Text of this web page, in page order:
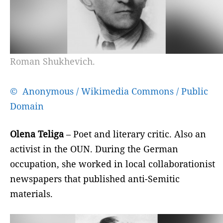
Roman Shukhevich.
© Anonymous / Wikimedia Commons / Public
Domain
Olena Teliga– Poet and literary critic. Also an
activist in the OUN. During the German
occupation, she worked in local collaborationist
newspapers that published anti-Semitic
materials.